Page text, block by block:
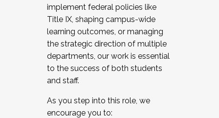
implement federal policies like
Title IX, shaping campus-wide
learning outcomes, or managing
the strategic direction of multiple
departments, our work is essential
to the success of both students
and staff.
As you step into this role, we
encourage you to: